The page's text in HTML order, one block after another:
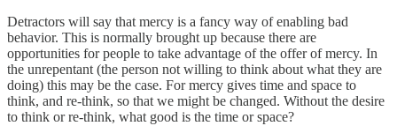
Detractors will say that mercy is a fancy way of enabling bad
behavior. This is normally brought up because there are
opportunities for people to take advantage of the offer of mercy. In
the unrepentant (the person not willing to think about what they are
doing) this may be the case. For mercy gives time and space to
think, and re-think, so that we might be changed. Without the desire
to think or re-think, what good is the time or space?